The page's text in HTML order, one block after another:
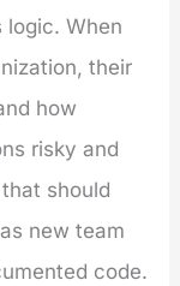
logic. When
their
how
risky and
should
new team
code.